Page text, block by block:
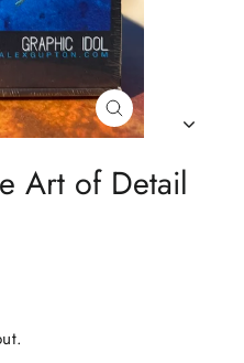
Close
(esc)
Art of Detail